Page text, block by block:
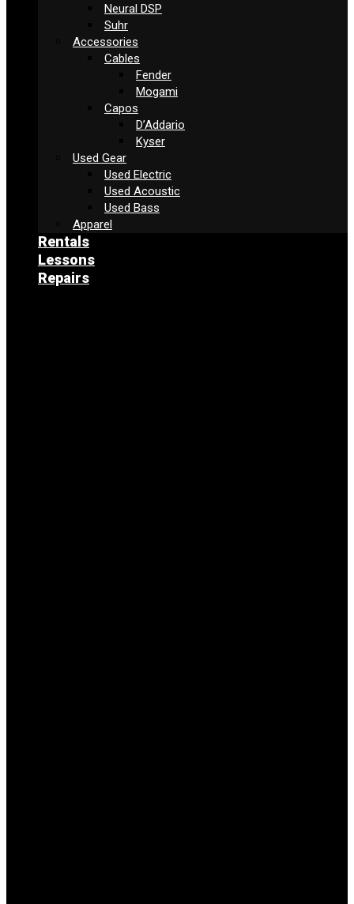
Neural DSP
Suhr
Accessories
Cables
Fender
Mogami
Capos
D’Addario
Kyser
Used Gear
Used Electric
Used Acoustic
Used Bass
Apparel
Rentals
Lessons
Repairs